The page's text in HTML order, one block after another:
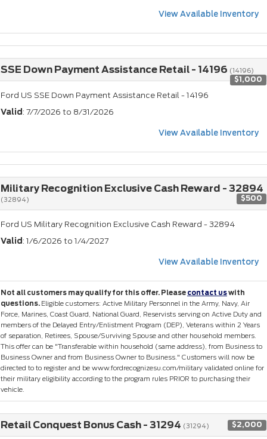
View Available Inventory
SSE Down Payment Assistance Retail - 14196 (14196)
$1,000
Ford US SSE Down Payment Assistance Retail - 14196
Valid : 7/7/2026 to 8/31/2026
View Available Inventory
Military Recognition Exclusive Cash Reward - 32894
(32894) $500
Ford US Military Recognition Exclusive Cash Reward - 32894
Valid : 1/6/2026 to 1/4/2027
View Available Inventory
Not all customers may qualify for this offer. Please contact uswith
questions. Eligible customers: Active Military Personnel in the Army, Navy, Air
Force, Marines, Coast Guard, National Guard, Reservists serving on Active Duty and
members of the Delayed Entry/Enlistment Program (DEP), Veterans within 2 Years
of separation, Retirees, Spouse/Surviving Spouse and other household members.
This offer can be "Transferable within household (same address), from Business to
Business Owner and from Business Owner to Business." Customers will now be
directed to to register and be www.fordrecognizesu.com/military validated online for
their military eligibility according to the program rules PRIOR to purchasing their
vehicle.
Retail Conquest Bonus Cash - 31294 (31294) $2,000